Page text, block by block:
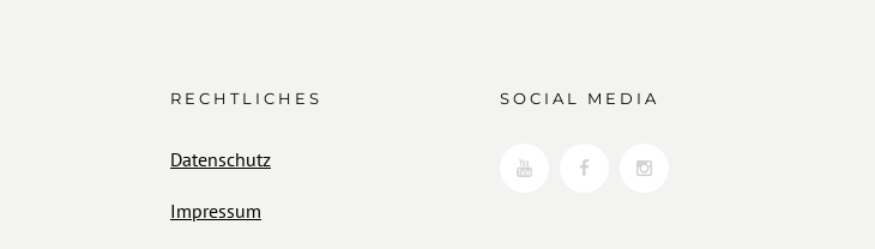
RECHTLICHES
Datenschutz
Impressum
SOCIAL MEDIA